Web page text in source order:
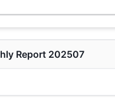
Report 202507